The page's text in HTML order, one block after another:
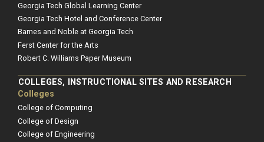
Georgia Tech Global Learning Center
Georgia Tech Hotel and Conference Center
Barnes and Noble at Georgia Tech
Ferst Center for the Arts
Robert C. Williams Paper Museum
COLLEGES, INSTRUCTIONAL SITES AND RESEARCH
Colleges
College of Computing
College of Design
College of Engineering